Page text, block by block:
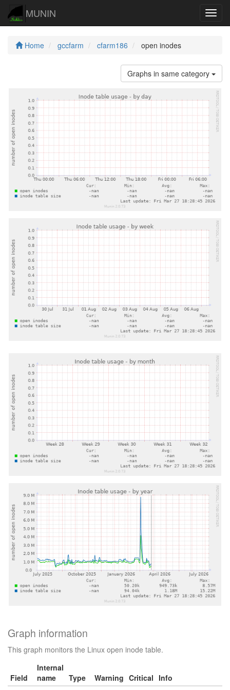
MUNIN
Home gccfarm cfarm186 open inodes
Graphs in same category
Graph information
This graph monitors the Linux open inode table.
Field
Internal
name
Type Warning Critical Info